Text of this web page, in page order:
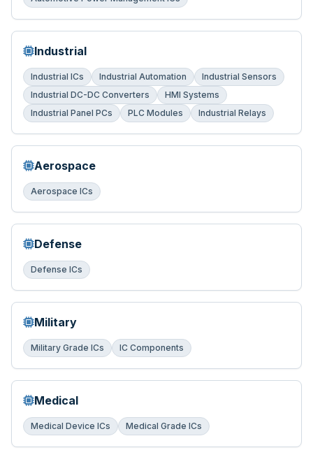
Industrial
Industrial ICs Industrial Automation
Industrial Sensors
Industrial DC-DC Converters
HMI Systems
Industrial Panel PCs
PLC Modules Industrial Relays
Aerospace
Aerospace ICs
Defense
Defense ICs
Military
Military Grade ICs IC Components
Medical
Medical Device ICs Medical Grade ICs